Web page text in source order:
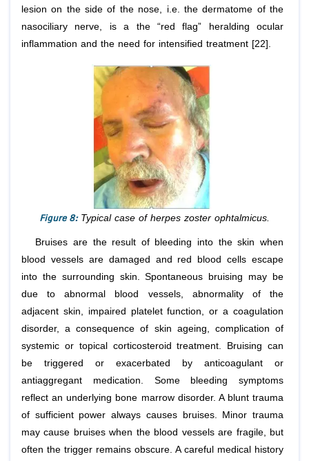
lesion on the side of the nose, i.e. the dermatome of the
nasociliary nerve, is a the “red flag” heralding ocular
inflammation and the need for intensified treatment [22].
Figure 8: Typical case of herpes zoster ophtalmicus.
Bruises are the result of bleeding into the skin when
blood vessels are damaged and red blood cells escape
into the surrounding skin. Spontaneous bruising may be
due to abnormal blood vessels, abnormality of the
adjacent skin, impaired platelet function, or a coagulation
disorder, a consequence of skin ageing, complication of
systemic or topical corticosteroid treatment. Bruising can
be triggered or exacerbated by anticoagulant or
antiaggregant medication. Some bleeding symptoms
reflect an underlying bone marrow disorder. A blunt trauma
of sufficient power always causes bruises. Minor trauma
may cause bruises when the blood vessels are fragile, but
often the trigger remains obscure. A careful medical history